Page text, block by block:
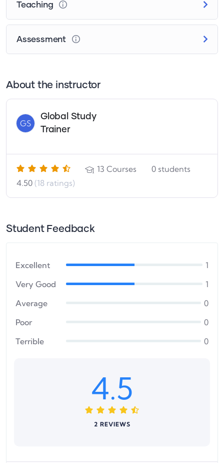
Teaching
Assessment
About the instructor
GS
Global Study
Trainer
4.50 (18 ratings)
13 Courses 0 students
Student Feedback
Excellent
1
Very Good
1
Average
0
Poor
0
Terrible
0
4.5
2 REVIEWS